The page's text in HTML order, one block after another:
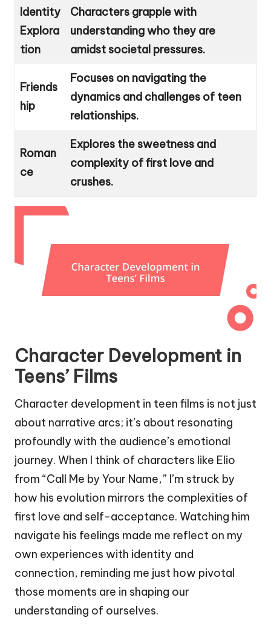
Identity
Explora
tion
Characters grapple with
understanding who they are
amidst societal pressures.
Friends
hip
Focuses on navigating the
dynamics and challenges of teen
relationships.
Roman
ce
Explores the sweetness and
complexity of first love and
crushes.
Character Development in
Teens’ Films
Character development in teen films is not just
about narrative arcs; it’s about resonating
profoundly with the audience’s emotional
journey. When I think of characters like Elio
from “Call Me by Your Name,” I’m struck by
how his evolution mirrors the complexities of
first love and self-acceptance. Watching him
navigate his feelings made me reflect on my
own experiences with identity and
connection, reminding me just how pivotal
those moments are in shaping our
understanding of ourselves.